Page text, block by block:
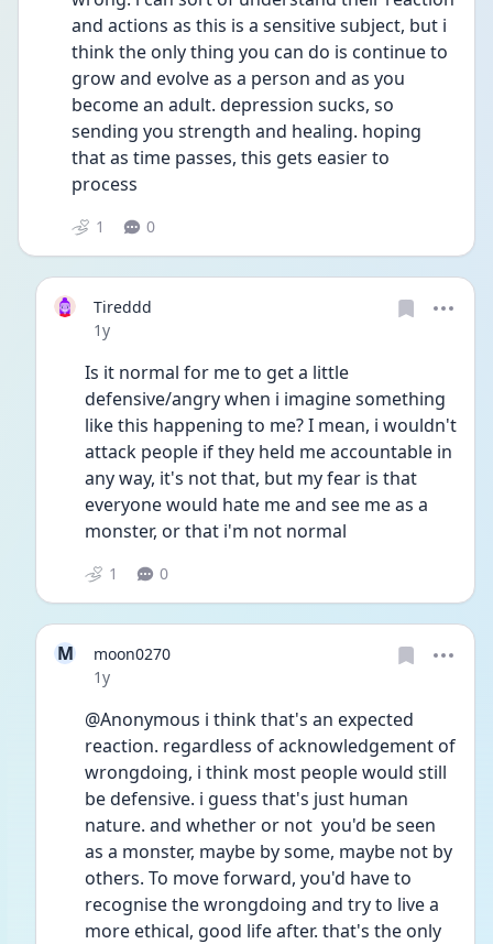
and actions as this is a sensitive subject, but i
think the only thing you can do is continue to
grow and evolve as a person and as you
become an adult. depression sucks, so
sending you strength and healing. hoping
that as time passes, this gets easier to
process
1 0
Tireddd
Date posted
1y
Is it normal for me to get a little
defensive/angry when i imagine something
like this happening to me? I mean, i wouldn't
attack people if they held me accountable in
any way, it's not that, but my fear is that
everyone would hate me and see me as a
monster, or that i'm not normal
1 0
M
moon0270
Date posted
1y
@Anonymous i think that's an expected
reaction. regardless of acknowledgement of
wrongdoing, i think most people would still
be defensive. i guess that's just human
nature. and whether or not  you'd be seen
as a monster, maybe by some, maybe not by
others. To move forward, you'd have to
recognise the wrongdoing and try to live a
more ethical, good life after. that's the only